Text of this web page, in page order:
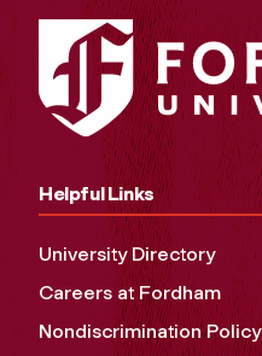
Helpful Links
University Directory
Careers at Fordham
Nondiscrimination Policy